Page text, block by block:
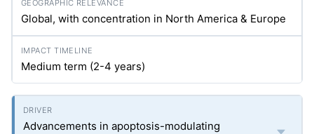
Global, with concentration in North America & Europe
Medium term (2-4 years)
Advancements in apoptosis-modulating